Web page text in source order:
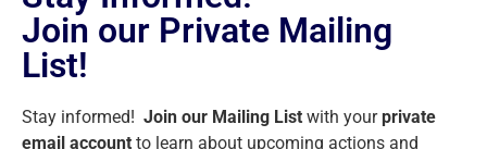
Join our Private Mailing
List!
Stay informed! Join our Mailing List with yourprivate
email account to learn about upcoming actions and